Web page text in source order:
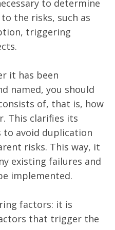
to determine
the risks, such as
triggering
it has been
named, you should
of, that is, how
This clarifies its
to avoid duplication
risks. This way, it
existing failures and
implemented.
factors: it is
that trigger the